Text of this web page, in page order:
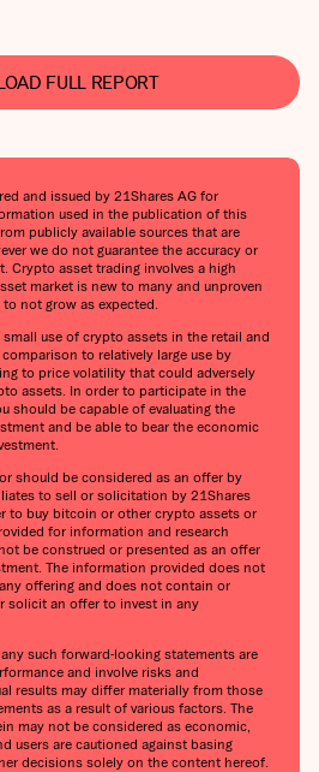
FULL REPORT
and issued by 21Shares AG for
used in the publication of this
publicly available sources that are
we do not guarantee the accuracy or
Crypto asset trading involves a high
market is new to many and unproven
not grow as expected.
use of crypto assets in the retail and
to relatively large use by
to price volatility that could adversely
assets. In order to participate in the
should be capable of evaluating the
and be able to bear the economic
should be considered as an offer by
to sell or solicitation by 21Shares
to buy bitcoin or other crypto assets or
for information and research
be construed or presented as an offer
The information provided does not
offering and does not contain or
solicit an offer to invest in any
such forward-looking statements are
and involve risks and
results may differ materially from those
as a result of various factors. The
may not be considered as economic,
users are cautioned against basing
decisions solely on the content hereof.